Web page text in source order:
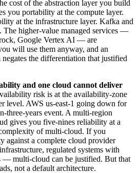
cost of the abstraction layer you build
you portability at the compute layer.
at the infrastructure layer. Kafka and
The higher-value managed services —
Google Vertex AI — are
will use them anyway, and an
the differentiation that justified
and one cloud cannot deliver
risk is at the availability-zone
level. AWS us-east-1 going down for
three-years event. A multi-region
gives you five-nines reliability at a
of multi-cloud. If you
against a complete cloud provider
regulated systems with
— multi-cloud can be justified. But that
not a default architecture.